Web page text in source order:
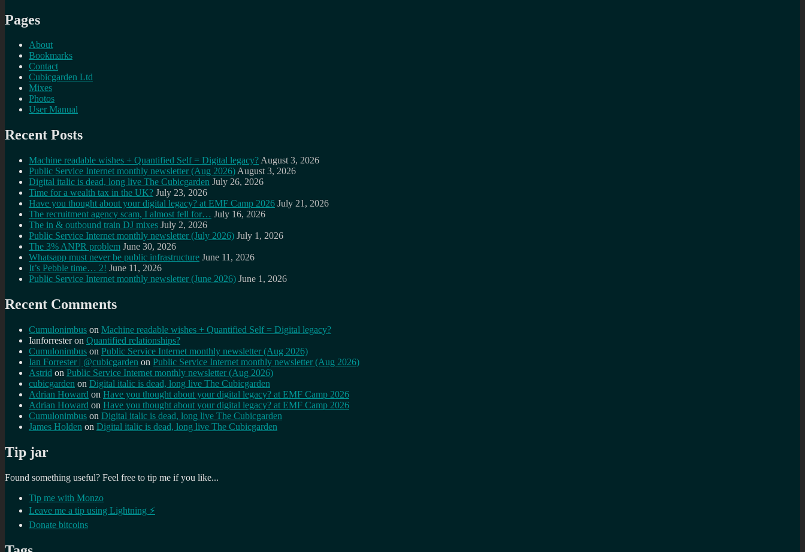
Pages
About
Bookmarks
Contact
Cubicgarden Ltd
Mixes
Photos
User Manual
Recent Posts
Machine readable wishes + Quantified Self = Digital legacy? August 3, 2026
Public Service Internet monthly newsletter (Aug 2026) August 3, 2026
Digital italic is dead, long live The Cubicgarden July 26, 2026
Time for a wealth tax in the UK? July 23, 2026
Have you thought about your digital legacy? at EMF Camp 2026 July 21, 2026
The recruitment agency scam, I almost fell for… July 16, 2026
The in & outbound train DJ mixes July 2, 2026
Public Service Internet monthly newsletter (July 2026) July 1, 2026
The 3% ANPR problem June 30, 2026
Whatsapp must never be public infrastructure June 11, 2026
It’s Pebble time… 2! June 11, 2026
Public Service Internet monthly newsletter (June 2026) June 1, 2026
Recent Comments
Cumulonimbus on Machine readable wishes + Quantified Self = Digital legacy?
Ianforresteron Quantified relationships?
Cumulonimbus on Public Service Internet monthly newsletter (Aug 2026)
Ian Forrester | @cubicgarden on Public Service Internet monthly newsletter (Aug 2026)
Astrid on Public Service Internet monthly newsletter (Aug 2026)
cubicgarden on Digital italic is dead, long live The Cubicgarden
Adrian Howard on Have you thought about your digital legacy? at EMF Camp 2026
Adrian Howard on Have you thought about your digital legacy? at EMF Camp 2026
Cumulonimbus on Digital italic is dead, long live The Cubicgarden
James Holden on Digital italic is dead, long live The Cubicgarden
Tip jar
Found something useful? Feel free to tip me if you like...
Tip me with Monzo
Leave me a tip using Lightning ⚡
Donate bitcoins